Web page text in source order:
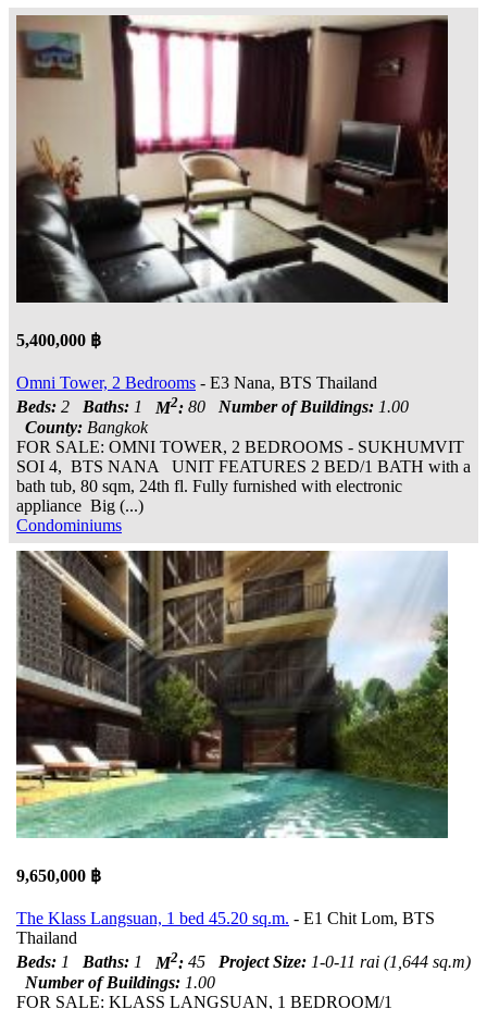
5,400,000 ฿
Omni Tower, 2 Bedrooms - E3 Nana, BTS Thailand
Beds: 2 Baths: 1 M2: 80 Number of Buildings: 1.00
County: Bangkok
FOR SALE: OMNI TOWER, 2 BEDROOMS - SUKHUMVIT
SOI 4, BTS NANA UNIT FEATURES 2 BED/1 BATH with a
bath tub, 80 sqm, 24th fl. Fully furnished with electronic
appliance Big (...)
Condominiums
9,650,000 ฿
The Klass Langsuan, 1 bed 45.20 sq.m. - E1 Chit Lom, BTS
Thailand
Beds: 1 Baths: 1 M2: 45 Project Size: 1-0-11 rai (1,644 sq.m)
Number of Buildings: 1.00
FOR SALE: KLASS LANGSUAN, 1 BEDROOM/1